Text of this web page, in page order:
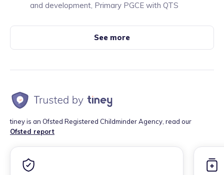
and development, Primary PGCE with QTS
See more
tiney is an Ofsted Registered Childminder Agency, read our
Ofsted report